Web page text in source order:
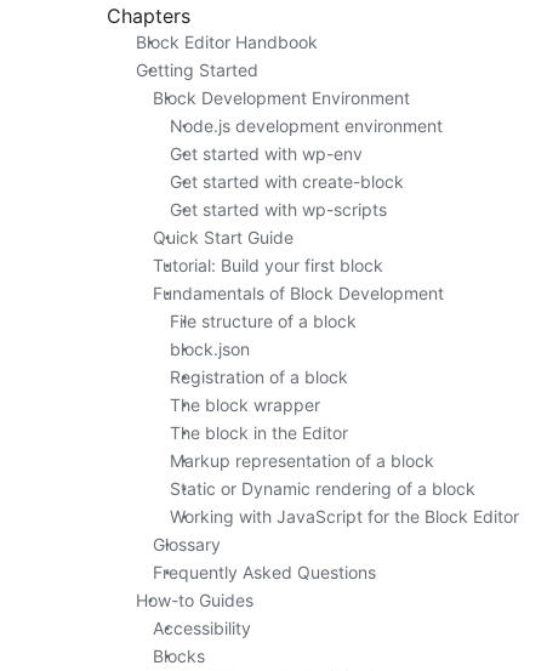
Chapters
Block Editor Handbook
Getting Started
Block Development Environment
Node.js development environment
Get started with wp-env
Get started with create-block
Get started with wp-scripts
Quick Start Guide
Tutorial: Build your first block
Fundamentals of Block Development
File structure of a block
block.json
Registration of a block
The block wrapper
The block in the Editor
Markup representation of a block
Static or Dynamic rendering of a block
Working with JavaScript for the Block Editor
Glossary
Frequently Asked Questions
How-to Guides
Accessibility
Blocks